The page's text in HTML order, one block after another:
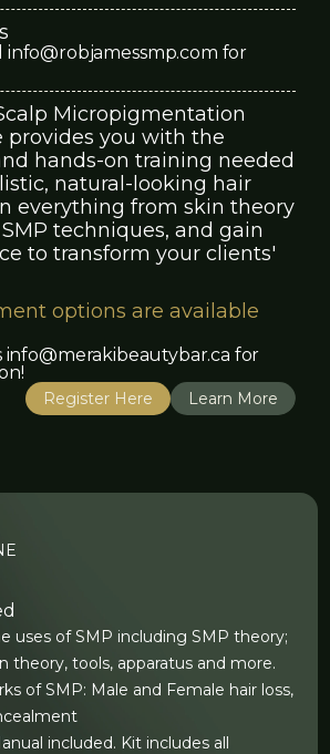
info@robjamessmp.com for
Micropigmentation
provides you with the
hands-on training needed
natural-looking hair
everything from skin theory
techniques, and gain
to transform your clients'
options are available
info@merakibeautybar.ca for
Register Here Learn More
uses of SMP including SMP theory;
theory, tools, apparatus and more.
of SMP: Male and Female hair loss,
included. Kit includes all